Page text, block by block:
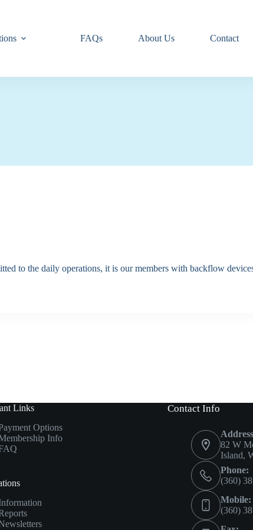
FAQs About Us Contact
to the daily operations, it is our members with backflow
Links
Options
Info
Contact Info
82 W
Island,
Phone:
(360)
Mobile:
(360)